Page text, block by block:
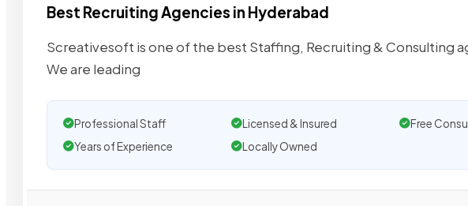
Best Recruiting Agencies in Hyderabad
Screativesoft is one of the best Staffing, Recruiting & Consulting
We are leading
Professional Staff Licensed & Insured Free
Years of Experience
Locally Owned